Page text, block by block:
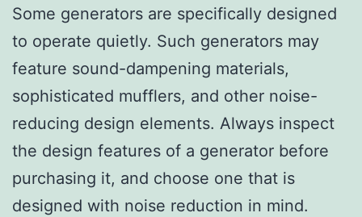
Some generators are specifically designed
to operate quietly. Such generators may
feature sound-dampening materials,
sophisticated mufflers, and other noise-
reducing design elements. Always inspect
the design features of a generator before
purchasing it, and choose one that is
designed with noise reduction in mind.